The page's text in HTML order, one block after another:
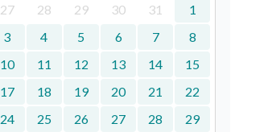
27 28 29 30 31
1
3 4 5 6 7
8
10 11 12 13 14
15
17 18 19 20 21
22
24 25 26 27 28
29